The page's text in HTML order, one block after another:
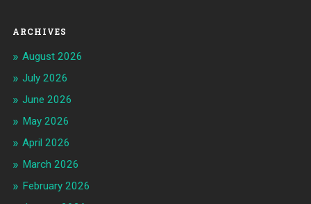
ARCHIVES
August 2026
July 2026
June 2026
May 2026
April 2026
March 2026
February 2026